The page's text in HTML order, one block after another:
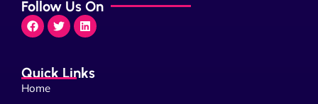
Follow Us On
Quick Links
Home